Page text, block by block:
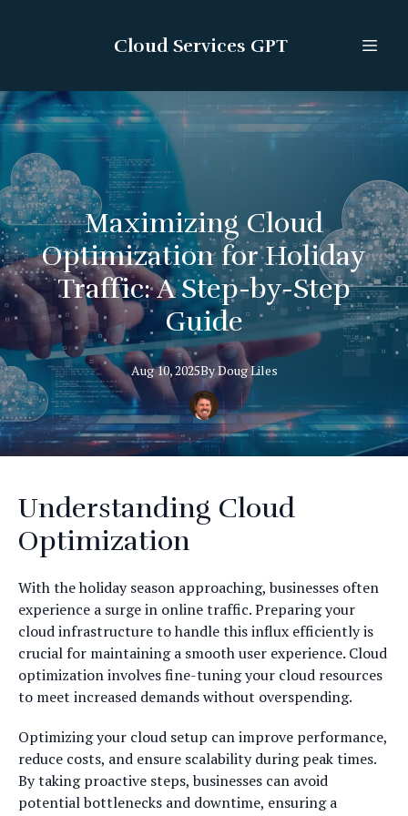
Cloud Services GPT
Maximizing Cloud
Optimization for Holiday
Traffic: A Step-by-Step
Guide
Aug 10, 2025ByDougLiles
Understanding Cloud
Optimization
With the holiday season approaching, businesses often
experience a surge in online traffic. Preparing your
cloud infrastructure to handle this influx efficiently is
crucial for maintaining a smooth user experience. Cloud
optimization involves fine-tuning your cloud resources
to meet increased demands without overspending.
Optimizing your cloud setup can improve performance,
reduce costs, and ensure scalability during peak times.
By taking proactive steps, businesses can avoid
potential bottlenecks and downtime, ensuring a